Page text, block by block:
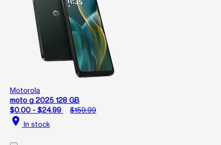
Motorola
moto g 2025 128 GB
$0.00 - $24.99
$159.99
location_on In stock